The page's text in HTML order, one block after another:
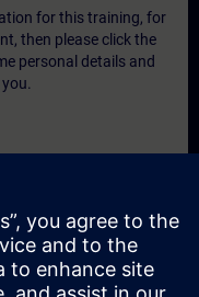
for this training, for
then please click the
personal details and
if you require a
either on-site, virtually
of request would be